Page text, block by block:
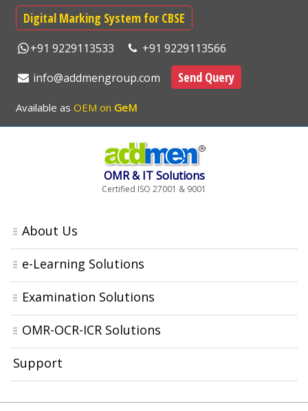
Digital Marking System for CBSE
+91 9229113533
+91 9229113566
info@addmengroup.com
Send Query
Available as OEM on GeM
OMR & IT Solutions
Certified ISO 27001 & 9001
About Us
e-Learning Solutions
Examination Solutions
OMR-OCR-ICR Solutions
Support